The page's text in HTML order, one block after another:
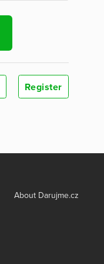
Register
About Darujme.cz